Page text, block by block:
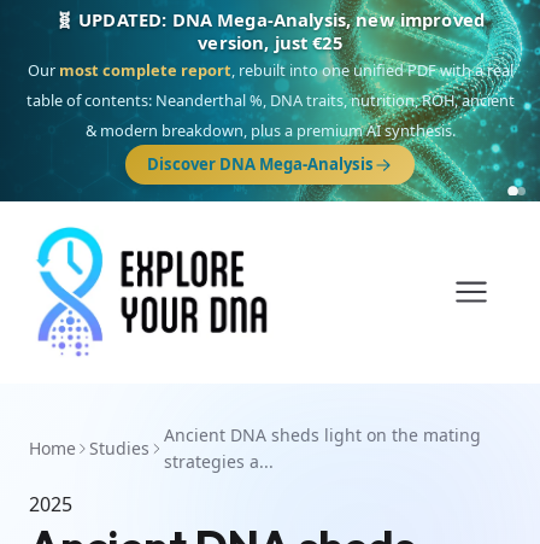
🧬 UPDATED: DNA Mega-Analysis, new improved
version, just €25
Our most complete report, rebuilt into one unified PDF with a real
table of contents: Neanderthal %, DNA traits, nutrition, ROH, ancient
& modern breakdown, plus a premium AI synthesis.
Discover DNA Mega-Analysis
Home Studies
Ancient DNA sheds light on the mating
strategies a...
2025